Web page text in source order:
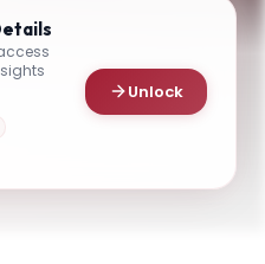
out to our team.
Unlock